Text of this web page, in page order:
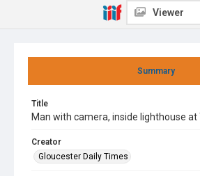
Summary
Title
Man with camera, inside lighthouse at
Creator
Gloucester Daily Times
Viewer